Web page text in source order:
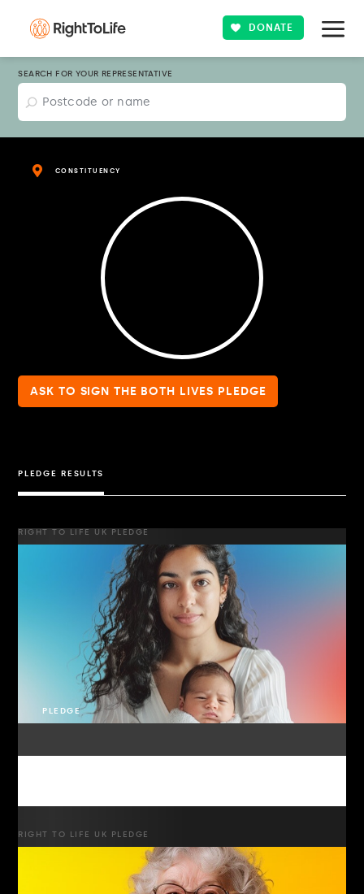
DONATE
SEARCH FOR YOUR REPRESENTATIVE
CONSTITUENCY
ASK TO SIGN THE BOTH LIVES PLEDGE
PLEDGE RESULTS
RIGHT TO LIFE UK PLEDGE
PLEDGE
RIGHT TO LIFE UK PLEDGE